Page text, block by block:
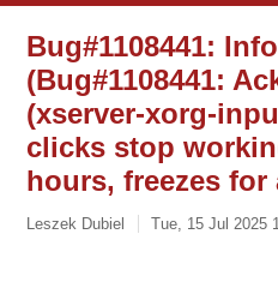
Bug#1108441:
(Bug#1108441:
(xserver-xorg-
clicks stop
hours, freezes
Leszek Dubiel Tue, 15 Jul 2025